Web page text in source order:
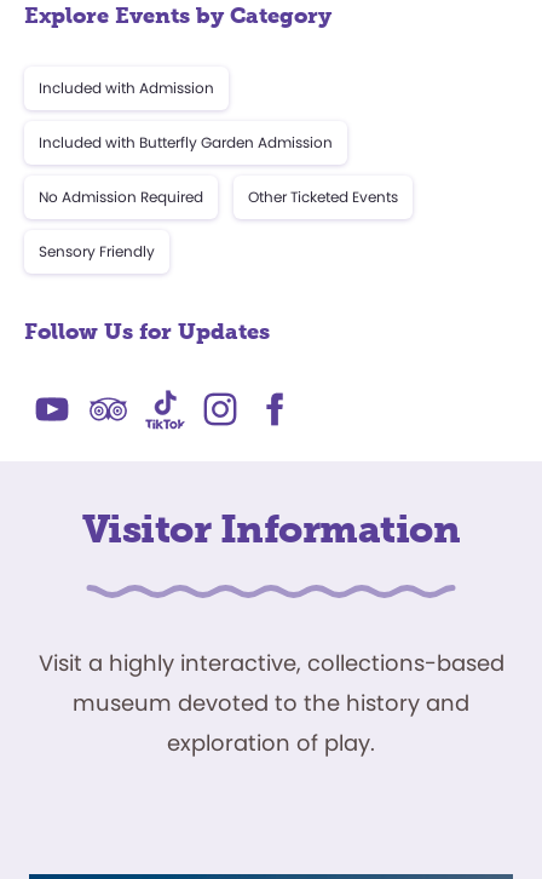
Explore Events by Category
Included with Admission
Included with Butterfly Garden Admission
No Admission Required Other Ticketed Events
Sensory Friendly
Follow Us for Updates
Visitor Information
Visit a highly interactive, collections-based
museum devoted to the history and
exploration of play.